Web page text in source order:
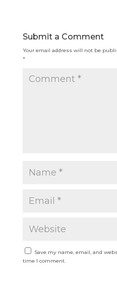
Submit a Comment
Your email address will not be
*
Save my name, email, and
time I comment.